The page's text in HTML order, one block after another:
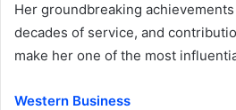
Her groundbreaking
decades of service, and
make her one of the most
Western Business